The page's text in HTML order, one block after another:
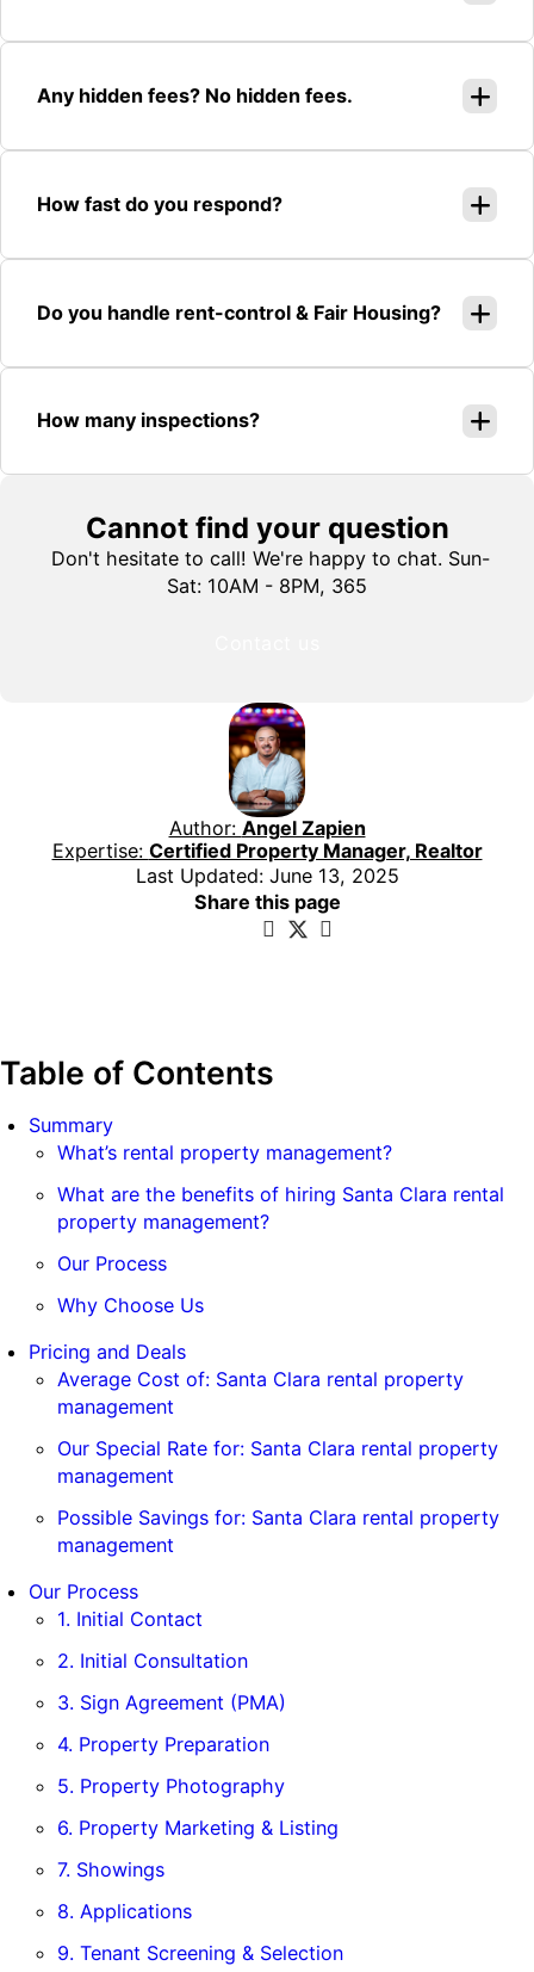
Any hidden fees? No hidden fees.
How fast do you respond?
Do you handle rent-control & Fair Housing?
How many inspections?
Cannot find your question
Don't hesitate to call! We're happy to chat. Sun-
Sat: 10AM - 8PM, 365
Author: Angel Zapien
Expertise: Certified Property Manager, Realtor
Last Updated: June 13, 2025
Share this page
Table of Contents
Summary
What’s rental property management?
What are the benefits of hiring Santa Clara rental
property management?
Our Process
Why Choose Us
Pricing and Deals
Average Cost of: Santa Clara rental property
management
Our Special Rate for: Santa Clara rental property
management
Possible Savings for: Santa Clara rental property
management
Our Process
1. Initial Contact
2. Initial Consultation
3. Sign Agreement (PMA)
4. Property Preparation
5. Property Photography
6. Property Marketing & Listing
7. Showings
8. Applications
9. Tenant Screening & Selection